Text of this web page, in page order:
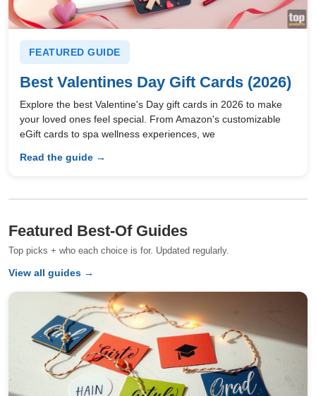
FEATURED GUIDE
Best Valentines Day Gift Cards (2026)
Explore the best Valentine's Day gift cards in 2026 to make
your loved ones feel special. From Amazon's customizable
eGift cards to spa wellness experiences, we
Read the guide →
Featured Best-Of Guides
Top picks + who each choice is for. Updated regularly.
View all guides →